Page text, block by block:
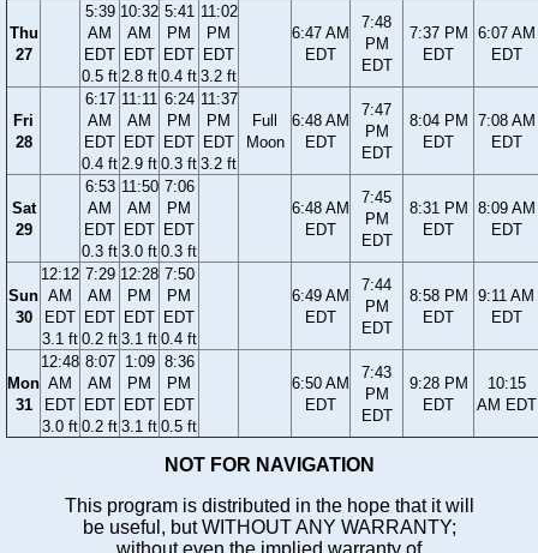
Thu
27
5:39
AM
EDT
0.5 ft
10:32
AM
EDT
2.8 ft
5:41
PM
EDT
0.4 ft
11:02
PM
EDT
3.2 ft
6:47 AM
EDT
7:48
PM
EDT
7:37 PM
EDT
6:07 AM
EDT
Fri
28
6:17
AM
EDT
0.4 ft
11:11
AM
EDT
2.9 ft
6:24
PM
EDT
0.3 ft
11:37
PM
EDT
3.2 ft
Full
Moon
6:48 AM
EDT
7:47
PM
EDT
8:04 PM
EDT
7:08 AM
EDT
Sat
29
6:53
AM
EDT
0.3 ft
11:50
AM
EDT
3.0 ft
7:06
PM
EDT
0.3 ft
6:48 AM
EDT
7:45
PM
EDT
8:31 PM
EDT
8:09 AM
EDT
Sun
30
12:12
AM
EDT
3.1 ft
7:29
AM
EDT
0.2 ft
12:28
PM
EDT
3.1 ft
7:50
PM
EDT
0.4 ft
6:49 AM
EDT
7:44
PM
EDT
8:58 PM
EDT
9:11 AM
EDT
Mon
31
12:48
AM
EDT
3.0 ft
8:07
AM
EDT
0.2 ft
1:09
PM
EDT
3.1 ft
8:36
PM
EDT
0.5 ft
6:50 AM
EDT
7:43
PM
EDT
9:28 PM
EDT
10:15
AM EDT
NOT FOR NAVIGATION
This program is distributed in the hope that it will
be useful, but WITHOUT ANY WARRANTY;
without even the implied warranty of